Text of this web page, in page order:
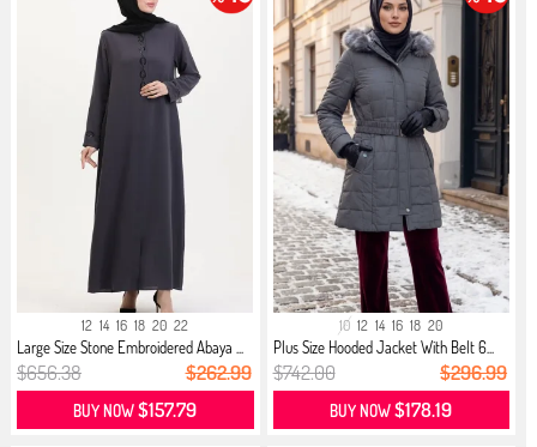
12 14 16 18 20 22
Large Size Stone Embroidered Abaya ...
$656.38 $262.99
BUY NOW$157.79
10 12 14 16 18 20
Plus Size Hooded Jacket With Belt 6...
$742.00 $296.99
BUY NOW$178.19